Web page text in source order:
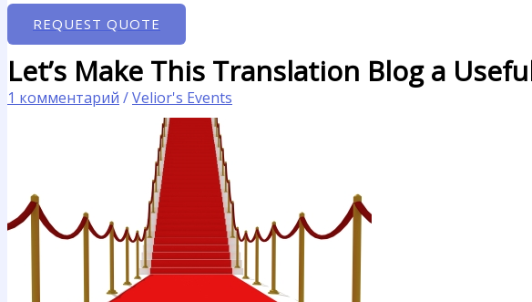
REQUEST QUOTE
Let’s Make This Translation Blog a
1 комментарий /Velior's Events